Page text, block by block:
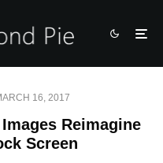
16, 2017
Reimagine
Screen